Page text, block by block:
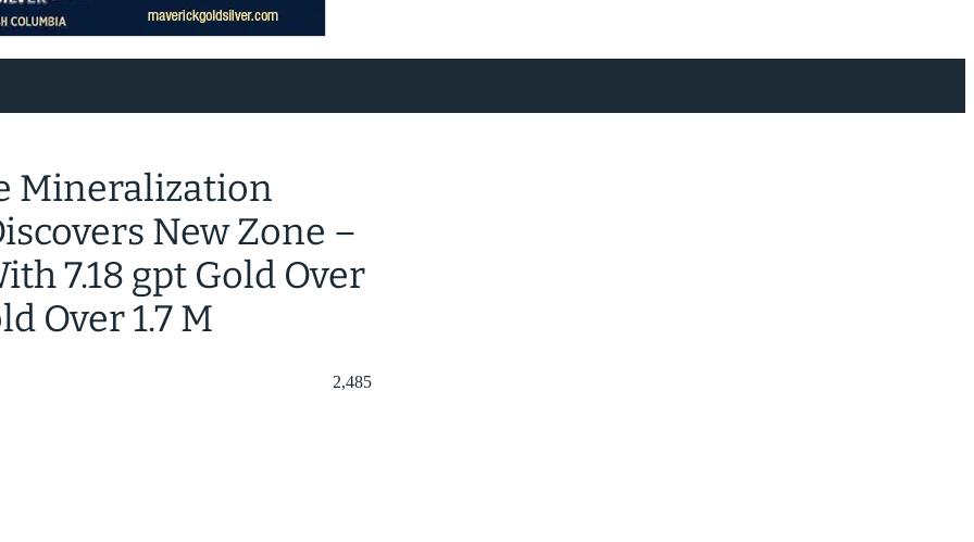
Mineralization
New Zone –
7.18 gpt Gold Over
Over 1.7 M
2,485